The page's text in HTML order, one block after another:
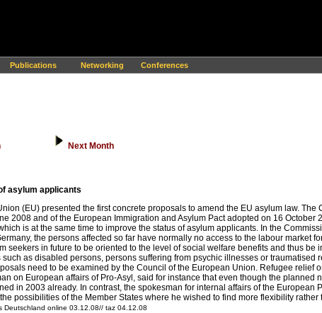
Publications Networking Conferences
Next Month
asylum applicants
(EU) presented the first concrete proposals to amend the EU asylum law. The
2008 and of the European Immigration and Asylum Pact adopted on 16
is at the same time to improve the status of asylum applicants. In the
the persons affected so far have normally no access to the labour market
seekers in future to be oriented to the level of social welfare benefits and thus be
as disabled persons, persons suffering from psychic illnesses or traumatised
need to be examined by the Council of the European Union. Refugee relief
on European affairs of Pro-Asyl, said for instance that even though the
in 2003 already. In contrast, the spokesman for internal affairs of the European
possibilities of the Member States where he wished to find more flexibility rather
Deutschland online 03.12.08// taz 04.12.08